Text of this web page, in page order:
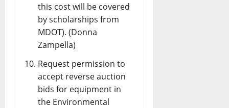
this cost will be covered
by scholarships from
MDOT). (Donna
Zampella)
Request permission to
accept reverse auction
bids for equipment in
the Environmental